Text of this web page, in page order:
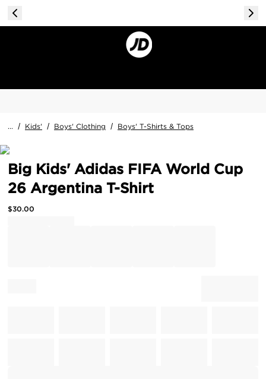
... / Kids' / Boys' Clothing / Boys' T-Shirts & Tops
Big Kids' Adidas FIFA World Cup
26 Argentina T-Shirt
$30.00